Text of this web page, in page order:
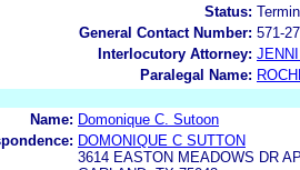
Status:
General Contact Number: 571-
Interlocutory Attorney:
Paralegal Name:
Name: Domonique C. Sutoon
DOMONIQUE C SUTTON
3614 EASTON MEADOWS DR